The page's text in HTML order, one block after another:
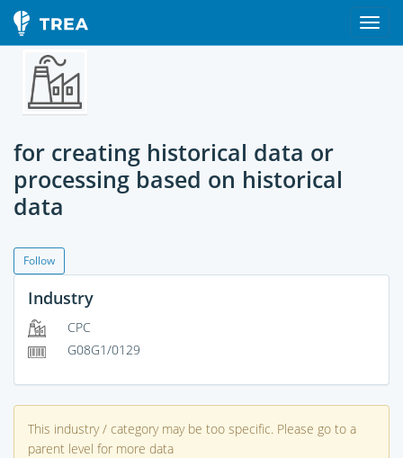
for creating historical data or
processing based on historical
data
Follow
Industry
CPC
G08G1/0129
This industry / category may be too specific. Please go to a
parent level for more data